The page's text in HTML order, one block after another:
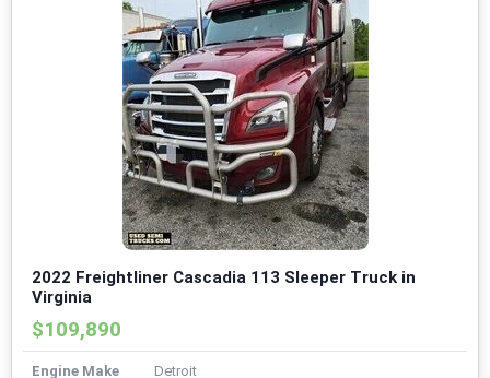
2022 Freightliner Cascadia 113 Sleeper Truck in
Virginia
$109,890
Engine Make Detroit